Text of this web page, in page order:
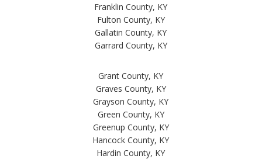
Franklin County, KY
Fulton County, KY
Gallatin County, KY
Garrard County, KY
Grant County, KY
Graves County, KY
Grayson County, KY
Green County, KY
Greenup County, KY
Hancock County, KY
Hardin County, KY